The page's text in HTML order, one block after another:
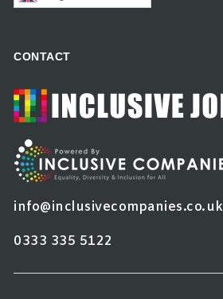
CONTACT
info@inclusivecompanies.co.uk
0333 335 5122